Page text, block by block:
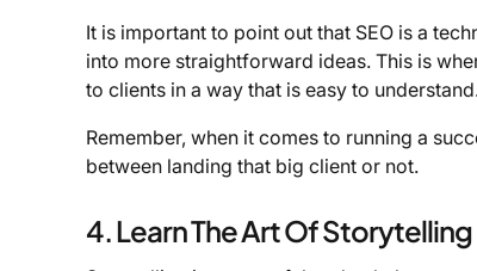
It is important to point out that SEO is a
into more straightforward ideas. This is
to clients in a way that is easy to
Remember, when it comes to running a
between landing that big client or not.
4. Learn The Art Of Storytelling